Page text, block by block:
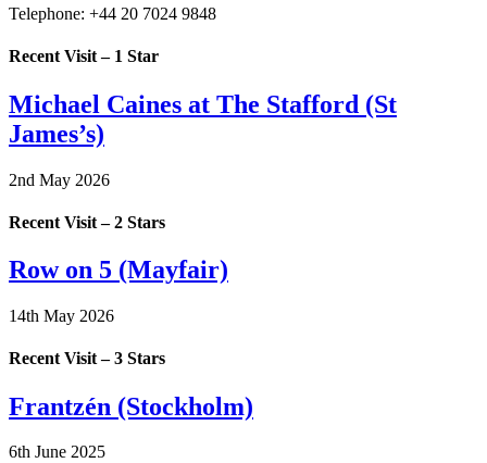
Telephone: +44 20 7024 9848
Recent Visit – 1 Star
Michael Caines at The Stafford (St
James’s)
2nd May 2026
Recent Visit – 2 Stars
Row on 5 (Mayfair)
14th May 2026
Recent Visit – 3 Stars
Frantzén (Stockholm)
6th June 2025